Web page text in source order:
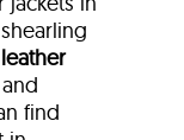
leather
find